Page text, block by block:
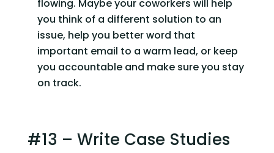
flowing. Maybe your coworkers will help
you think of a different solution to an
issue, help you better word that
important email to a warm lead, or keep
you accountable and make sure you stay
on track.
#13 – Write Case Studies